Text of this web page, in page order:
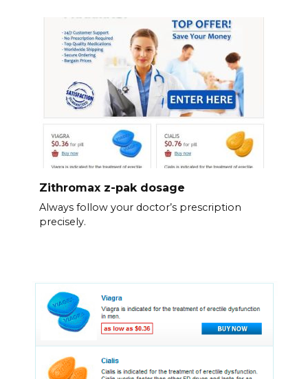
Zithromax z-pak dosage
Always follow your doctor’s prescription
precisely.